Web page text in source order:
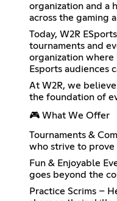
organization and a
across the gaming
Today, W2R
tournaments and
organization
Esports audiences
At W2R, we
the foundation of
🎮 What We Offer
Tournaments &
who strive to prove
Fun & Enjoyable
goes beyond the
Practice Scrims –